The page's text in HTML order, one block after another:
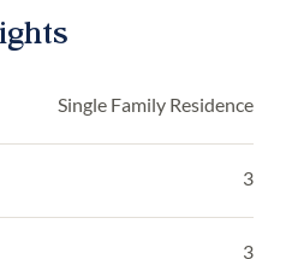
Single Family Residence
3
3